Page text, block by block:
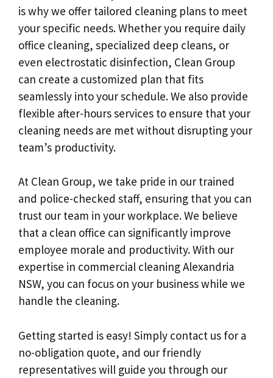
is why we offer tailored cleaning plans to meet
your specific needs. Whether you require daily
office cleaning, specialized deep cleans, or
even electrostatic disinfection, Clean Group
can create a customized plan that fits
seamlessly into your schedule. We also provide
flexible after-hours services to ensure that your
cleaning needs are met without disrupting your
team’s productivity.
At Clean Group, we take pride in our trained
and police-checked staff, ensuring that you can
trust our team in your workplace. We believe
that a clean office can significantly improve
employee morale and productivity. With our
expertise in commercial cleaning Alexandria
NSW, you can focus on your business while we
handle the cleaning.
Getting started is easy! Simply contact us for a
no-obligation quote, and our friendly
representatives will guide you through our